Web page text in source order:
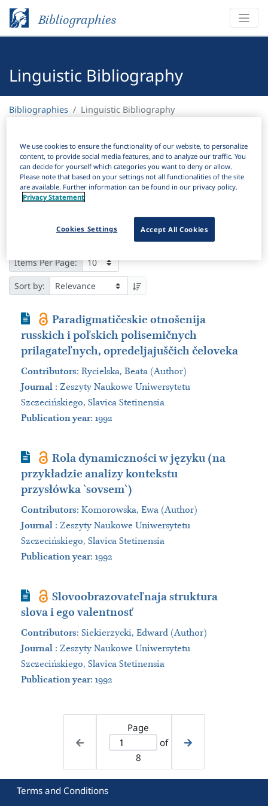
Bibliographies
Linguistic Bibliography
Bibliographies Linguistic Bibliography
Filter Search
Active filters
Series:"Slavica Stetinensia"
79 Download Citation
Items Per Page:
Sort by:
Journal Article
Paradigmatičeskie otnošenija
russkich i poľskich polisemičnych
prilagateľnych, opredeljajuščich čeloveka
Contributors: Rycielska, Beata (Author)
Journal : Zeszyty Naukowe Uniwersytetu
Szczecińskiego, Slavica Stetinensia
Publication year: 1992
Journal Article
Rola dynamiczności w języku (na
przykładzie analizy kontekstu
przysłówka `sovsem`)
Contributors: Komorowska, Ewa (Author)
Journal : Zeszyty Naukowe Uniwersytetu
Szczecińskiego, Slavica Stetinensia
Publication year: 1992
Journal Article
Slovoobrazovateľnaja struktura
slova i ego valentnosť
Contributors: Siekierzycki, Edward (Author)
Journal : Zeszyty Naukowe Uniwersytetu
Szczecińskiego, Slavica Stetinensia
Publication year: 1992
Page
of
8
Terms and Conditions
We use cookies to ensure the functionality of our website, to personalize
content, to provide social media features, and to analyze our traffic. You
can decide for yourself which categories you want to deny or allow.
Please note that based on your settings not all functionalities of the site
are available. Further information can be found in our privacy policy.
Privacy Statement
Accept All Cookies
Cookies Settings